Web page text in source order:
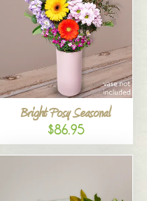
Bright Posy Seasonal
$86.95